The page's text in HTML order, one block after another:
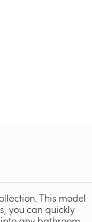
This model
you can quickly